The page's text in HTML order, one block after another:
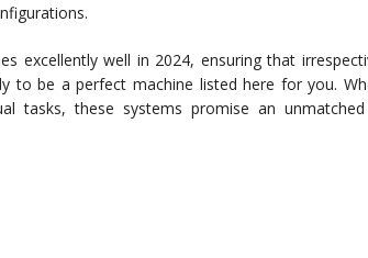
excellently well in 2024, ensuring that
to be a perfect machine listed here for you.
tasks, these systems promise an